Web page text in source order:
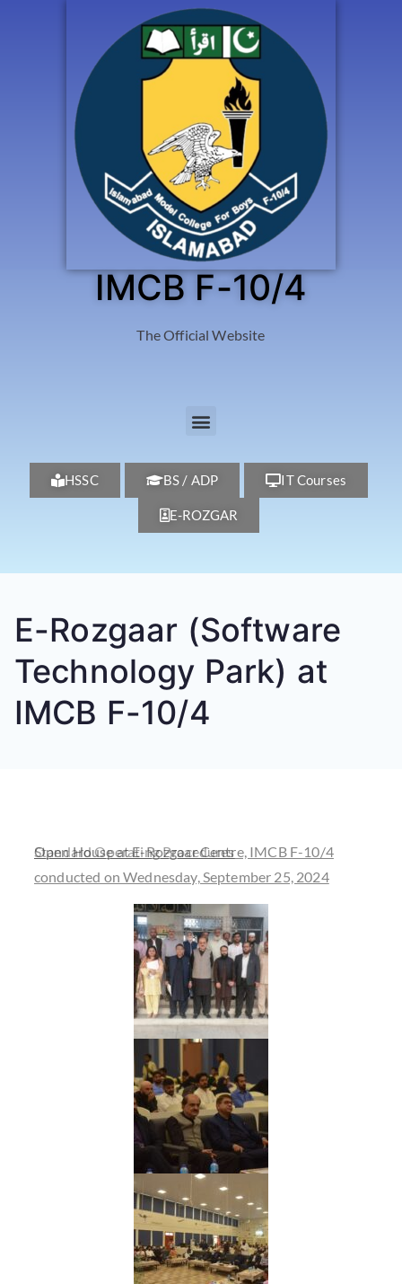
IMCB F-10/4
The Official Website
HSSC BS / ADP IT Courses
E-ROZGAR
E-Rozgaar (Software
Technology Park) at
IMCB F-10/4
Open House at E-Rozgaar Centre, IMCB F-10/4
conducted on Wednesday, September 25, 2024
Standard Operating Procedures